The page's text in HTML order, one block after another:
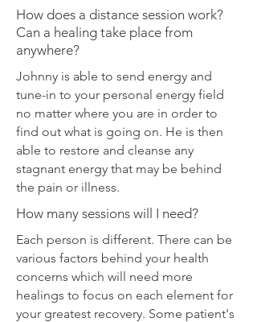
How does a distance session work?
Can a healing take place from
anywhere?
Johnny is able to send energy and
tune-in to your personal energy field
no matter where you are in order to
find out what is going on. He is then
able to restore and cleanse any
stagnant energy that may be behind
the pain or illness.
How many sessions will I need?
Each person is different. There can be
various factors behind your health
concerns which will need more
healings to focus on each element for
your greatest recovery. Some patient's